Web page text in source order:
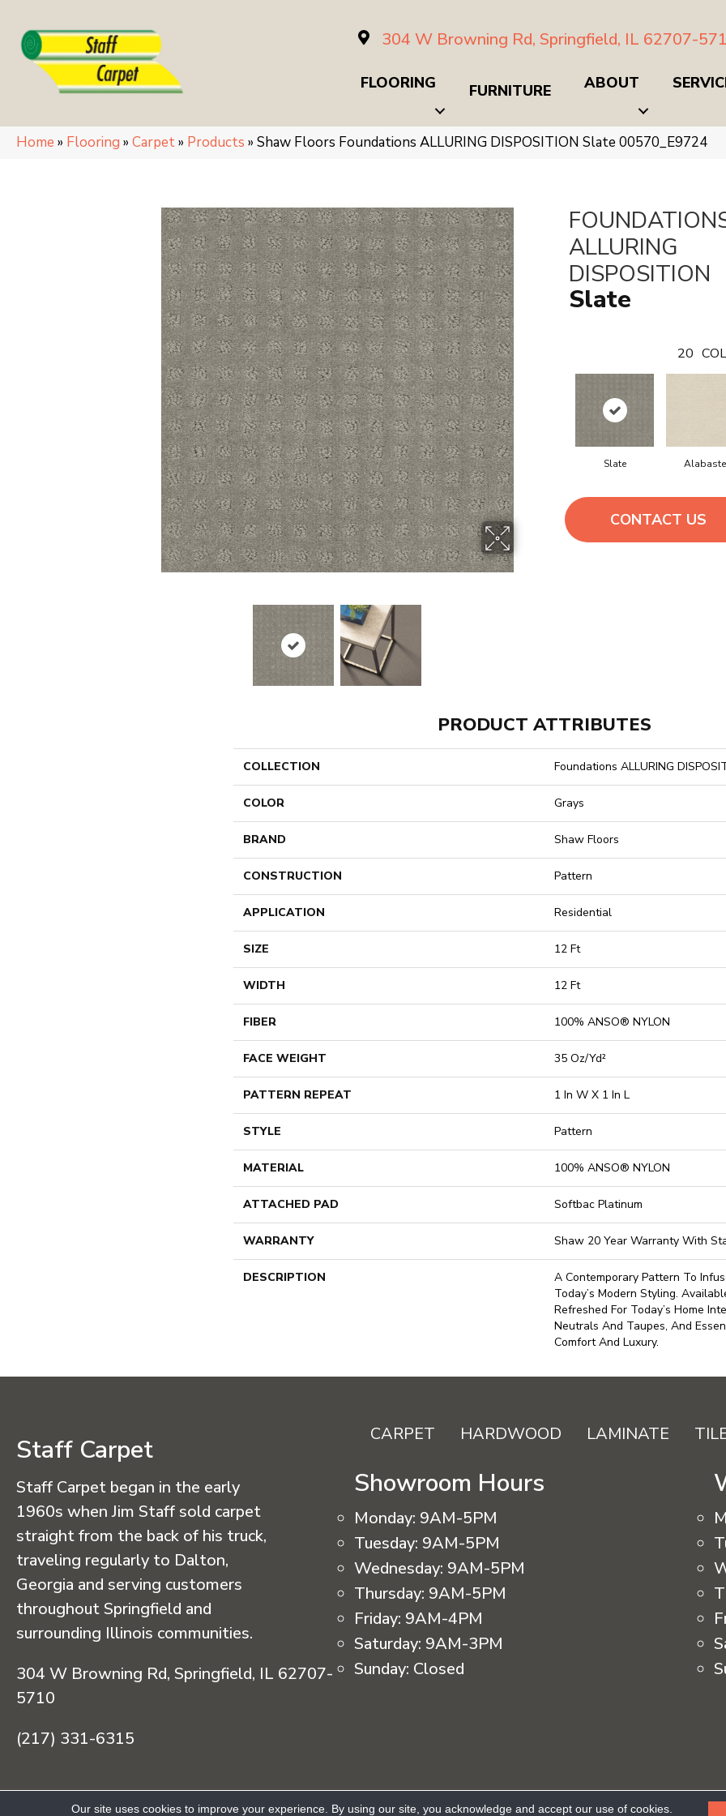
304 W Browning Rd, Springfield, IL 62707-
FLOORING FURNITURE ABOUT
Home » Flooring » Carpet» Products » Shaw Floors Foundations ALLURING DISPOSITION Slate 00570_E9724
ALLURING
DISPOSITION
Slate
20
Slate
CONTACT US
PRODUCT ATTRIBUTES
COLLECTION Foundations ALLURING
COLOR Grays
BRAND Shaw Floors
CONSTRUCTION Pattern
APPLICATION Residential
SIZE 12 Ft
WIDTH 12 Ft
FIBER 100% ANSO® NYLON
FACE WEIGHT 35 Oz/yd²
PATTERN REPEAT 1 In W X 1 In L
STYLE Pattern
MATERIAL 100% ANSO® NYLON
ATTACHED PAD Softbac Platinum
WARRANTY Shaw 20 Year Warranty With
DESCRIPTION
A Contemporary Pattern To
Today’s Modern Styling.
Refreshed For Today’s Home
Neutrals And Taupes, And
Comfort And Luxury.
Staff Carpet
Staff Carpet began in the early
1960s when Jim Staff sold carpet
straight from the back of his truck,
traveling regularly to Dalton,
Georgia and serving customers
throughout Springfield and
surrounding Illinois communities.
304 W Browning Rd, Springfield, IL 62707-
5710
(217) 331-6315
CARPET HARDWOOD LAMINATE
Showroom Hours
Monday: 9AM-5PM
Tuesday: 9AM-5PM
Wednesday: 9AM-5PM
Thursday: 9AM-5PM
Friday: 9AM-4PM
Saturday: 9AM-3PM
Sunday: Closed
Our site uses cookies to improve your experience. By using our site, you acknowledge and accept our use of cookies.